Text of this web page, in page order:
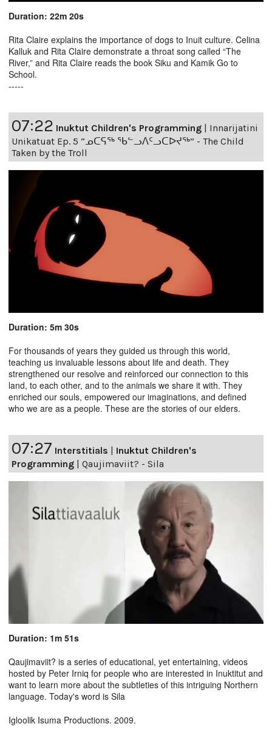
Duration: 22m 20s
Rita Claire explains the importance of dogs to Inuit culture. Celina
Kalluk and Rita Claire demonstrate a throat song called “The
River,” and Rita Claire reads the book Siku and Kamik Go to
School.
-----
07:22 Inuktut Children's Programming | Innarijatini
Unikatuat Ep. 5 “ᓄᑕᕋᖅ ᖃᓪᓗᐱᑦᓗᑕᐅᔪᖅ” - The Child
Taken by the Troll
Duration: 5m 30s
For thousands of years they guided us through this world,
teaching us invaluable lessons about life and death. They
strengthened our resolve and reinforced our connection to this
land, to each other, and to the animals we share it with. They
enriched our souls, empowered our imaginations, and defined
who we are as a people. These are the stories of our elders.
07:27 Interstitials | Inuktut Children's
Programming | Qaujimaviit? - Sila
Duration: 1m 51s
Qaujimaviit? is a series of educational, yet entertaining, videos
hosted by Peter Irniq for people who are interested in Inuktitut and
want to learn more about the subtleties of this intriguing Northern
language. Today's word is Sila
Igloolik Isuma Productions. 2009.